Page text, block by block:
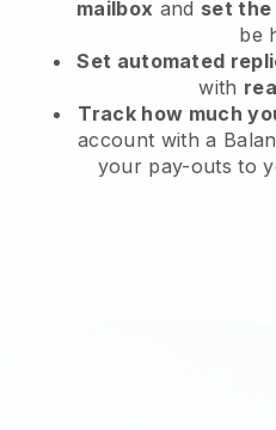
mailbox and set the
be
Set automated
with
Track how much
account with a
your pay-outs to